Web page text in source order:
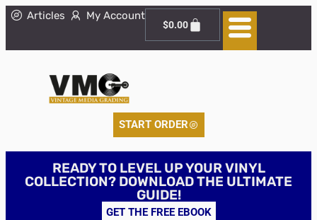
Articles My Account
$0.00
START ORDER
READY TO LEVEL UP YOUR VINYL
COLLECTION? DOWNLOAD THE ULTIMATE
GUIDE!
GET THE FREE EBOOK